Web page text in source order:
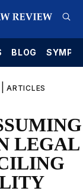
BLOG
|ARTICLES
LEGAL